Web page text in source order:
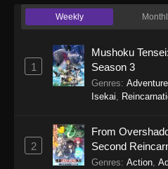
Watari-kun’s
Eps 20 -
Episode 20 -
Weekly
1
Mushoku
Season 3
Genres: Adventure
Isekai,
2
From
Second
Genres: Action,